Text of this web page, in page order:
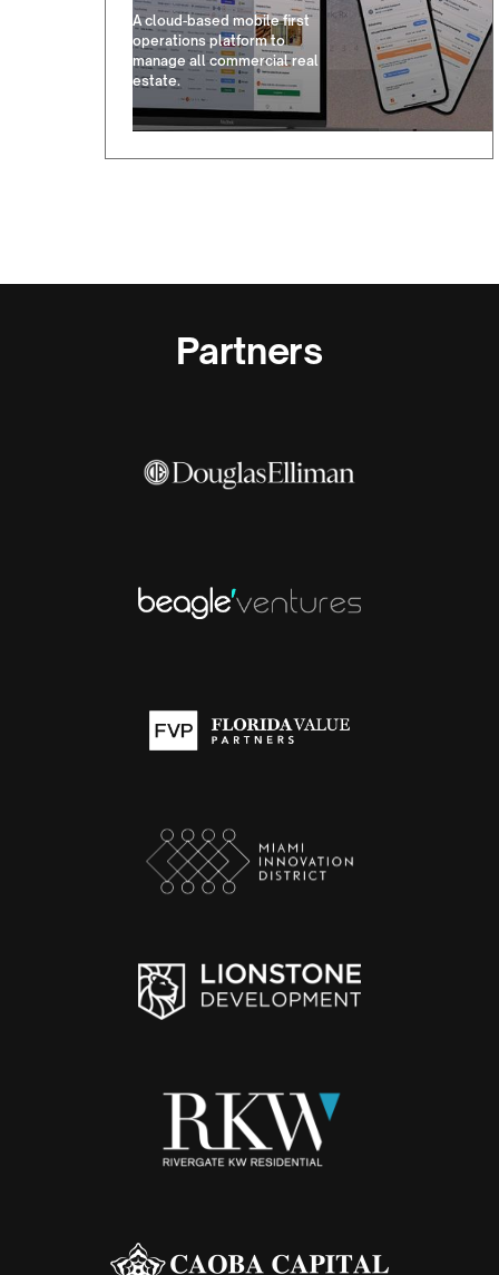
A cloud-based mobile first
operations platform to
manage all commercial real
estate.
Partners